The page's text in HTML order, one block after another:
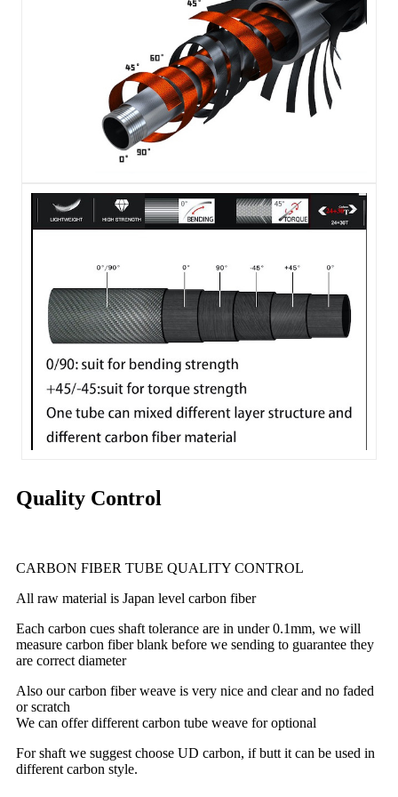
Quality Control
CARBON FIBER TUBE QUALITY CONTROL
All raw material is Japan level carbon fiber
Each carbon cues shaft tolerance are in under 0.1mm, we will
measure carbon fiber blank before we sending to guarantee they
are correct diameter
Also our carbon fiber weave is very nice and clear and no faded
or scratch
We can offer different carbon tube weave for optional
For shaft we suggest choose UD carbon, if butt it can be used in
different carbon style.